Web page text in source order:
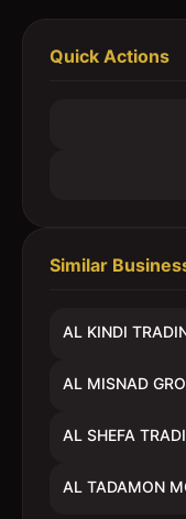
Quick Actions
Similar
AL KINDI
AL MISNAD
AL SHEFA
AL TADAMON